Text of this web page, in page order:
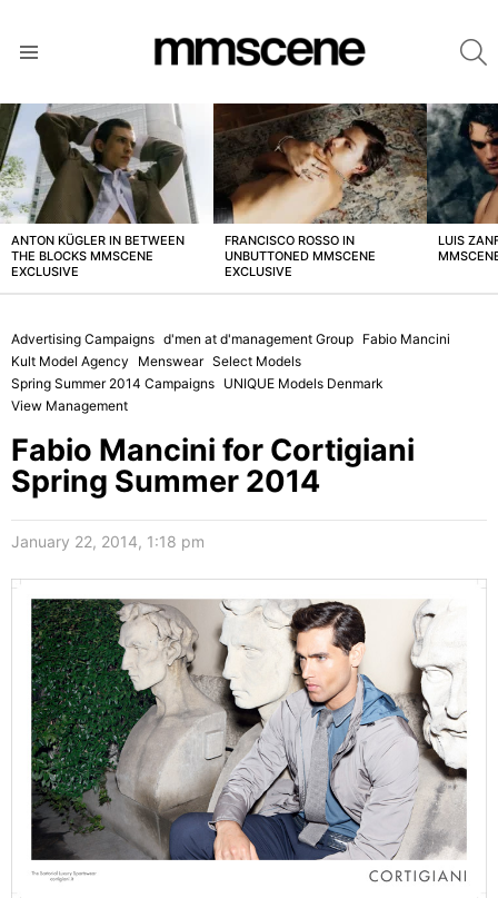
LATEST
STORIES
ANTON KÜGLER IN BETWEEN
THE BLOCKS MMSCENE
EXCLUSIVE
FRANCISCO ROSSO IN
UNBUTTONED MMSCENE
EXCLUSIVE
LUIS
Advertising Campaigns d'men at d'management Group Fabio Mancini
Kult Model Agency
Menswear Select Models
Spring Summer 2014 Campaigns UNIQUE Models Denmark
View Management
Fabio Mancini for Cortigiani
Spring Summer 2014
January 22, 2014, 1:18 pm